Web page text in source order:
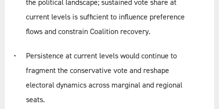
the political landscape; sustained vote share at
current levels is sufficient to influence preference
flows and constrain Coalition recovery.
Persistence at current levels would continue to
fragment the conservative vote and reshape
electoral dynamics across marginal and regional
seats.